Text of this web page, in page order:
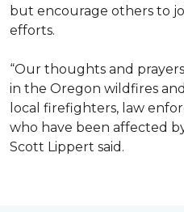
but encourage others to
efforts.
“Our thoughts and
in the Oregon wildfires
local firefighters, law
who have been affected
Scott Lippert said.